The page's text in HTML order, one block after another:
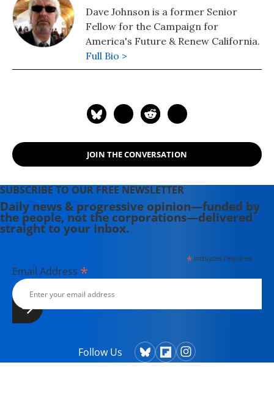
Dave Johnson is a former Senior
Fellow for the Campaign for
America's Future & Renew California.
Full Bio >
JOIN THE CONVERSATION
SUBSCRIBE TO OUR FREE NEWSLETTER
Daily news & progressive opinion—funded by
the people, not the corporations—delivered
straight to your inbox.
*indicates required
Email Address *
Follow Us